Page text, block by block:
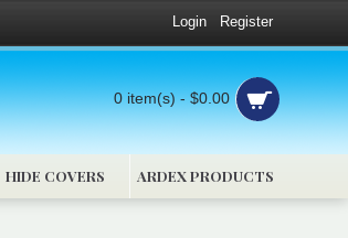
Login Register
0 item(s) - $0.00
HIDE COVERS ARDEX PRODUCTS